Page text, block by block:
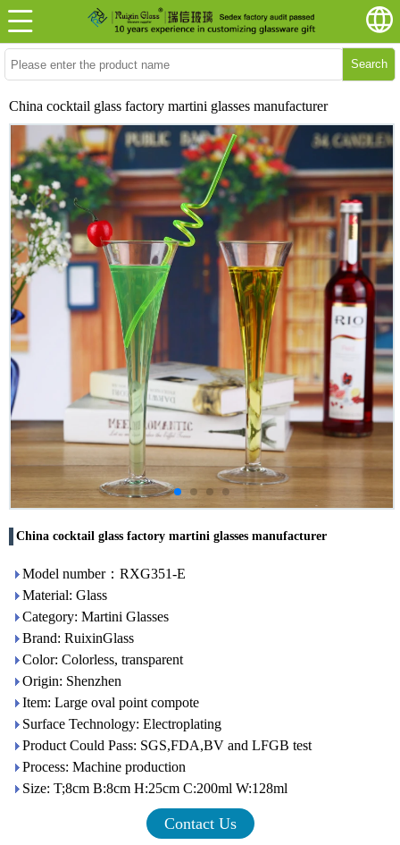
Search
China cocktail glass factory martini glasses manufacturer
China cocktail glass factory martini glasses manufacturer
Model number：RXG351-E
Material: Glass
Category: Martini Glasses
Brand: RuixinGlass
Color: Colorless, transparent
Origin: Shenzhen
Item: Large oval point compote
Surface Technology: Electroplating
Product Could Pass: SGS,FDA,BV and LFGB test
Process: Machine production
Size: T;8cm B:8cm H:25cm C:200ml W:128ml
Contact Us